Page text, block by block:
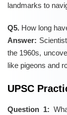
landmarks to
Q5. How long
Answer:
the 1960s,
like pigeons and
UPSC
Question 1: